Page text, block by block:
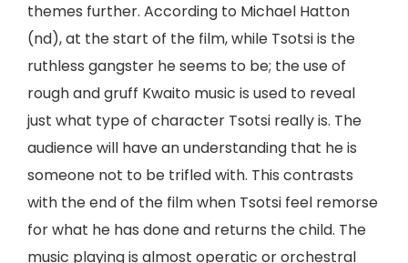
themes further. According to Michael Hatton
(nd), at the start of the film, while Tsotsi is the
ruthless gangster he seems to be; the use of
rough and gruff Kwaito music is used to reveal
just what type of character Tsotsi really is. The
audience will have an understanding that he is
someone not to be trifled with. This contrasts
with the end of the film when Tsotsi feel remorse
for what he has done and returns the child. The
music playing is almost operatic or orchestral